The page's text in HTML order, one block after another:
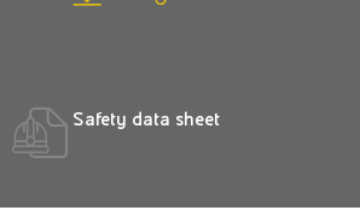
Safety data sheet